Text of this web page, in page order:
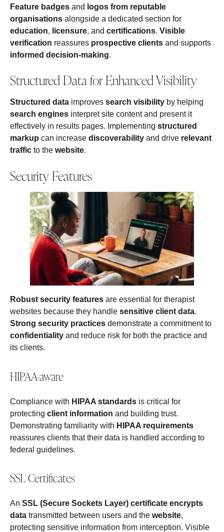
Feature badges and logos from reputable
organisations alongside a dedicated section for
education, licensure, and certifications. Visible
verification reassures prospective clients and supports
informed decision-making.
Structured Data for Enhanced Visibility
Structured data improves search visibility by helping
search engines interpret site content and present it
effectively in results pages. Implementing structured
markup can increase discoverability and drive relevant
traffic to the website.
Security Features
Robust security features are essential for therapist
websites because they handle sensitive client data.
Strong security practices demonstrate a commitment to
confidentiality and reduce risk for both the practice and
its clients.
HIPAA-aware
Compliance with HIPAA standards is critical for
protecting client information and building trust.
Demonstrating familiarity with HIPAA requirements
reassures clients that their data is handled according to
federal guidelines.
SSL Certificates
An SSL (Secure Sockets Layer) certificate encrypts
data transmitted between users and the website,
protecting sensitive information from interception. Visible